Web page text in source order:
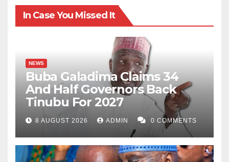
In Case You Missed It
NEWS
Buba Galadima Claims 34
And Half Governors Back
Tinubu For 2027
8 AUGUST 2026 ADMIN 0 COMMENTS